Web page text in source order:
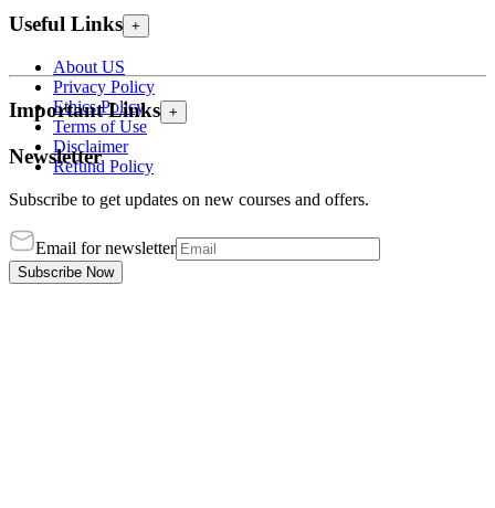
Useful Links +
About US
Privacy Policy
Ethics Policy
Terms of Use
Disclaimer
Refund Policy
Important Links +
Newsletter
Subscribe to get updates on new courses and offers.
Email for newsletter
Subscribe Now